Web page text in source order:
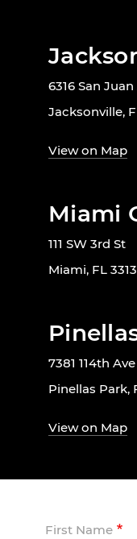
6316 San Juan
Jacksonville,
View on Map
Miami
111 SW 3rd St
Miami, FL
7381 114th
Pinellas Park,
View on Map
First Name